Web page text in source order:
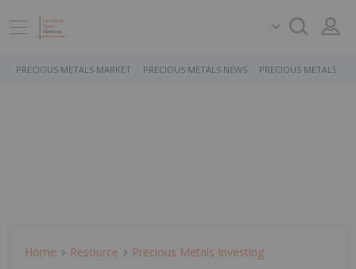
PRECIOUS METALS MARKET PRECIOUS METALS NEWS PRECIOUS METALS
Home Resource Precious Metals Investing